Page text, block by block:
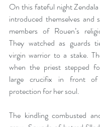
On this fateful night
introduced themselves and
members of Rouen’s
They watched as guards
virgin warrior to a stake.
when the priest stepped
large crucifix in front
protection for her soul.
The kindling combusted